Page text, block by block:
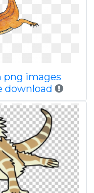
png images
download